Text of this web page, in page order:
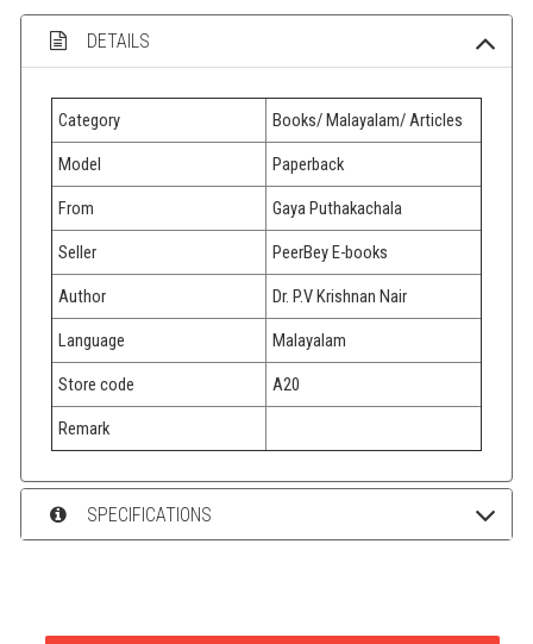
DETAILS
Category Books/ Malayalam/ Articles
Model Paperback
From Gaya Puthakachala
Seller PeerBey E-books
Author Dr. P.V Krishnan Nair
Language Malayalam
Store code A20
Remark
SPECIFICATIONS